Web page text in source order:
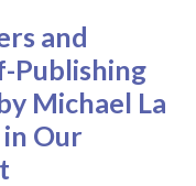
and
Publishing
Michael La
in Our